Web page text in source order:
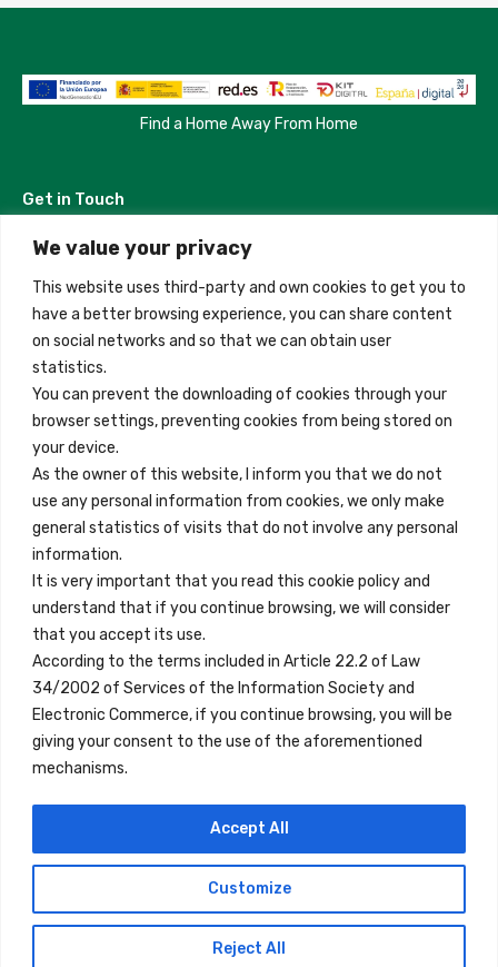
We value your privacy
This website uses third-party and own cookies to get you to
have a better browsing experience, you can share content
on social networks and so that we can obtain user
statistics.
You can prevent the downloading of cookies through your
browser settings, preventing cookies from being stored on
your device.
As the owner of this website, I inform you that we do not
use any personal information from cookies, we only make
general statistics of visits that do not involve any personal
information.
It is very important that you read this cookie policy and
understand that if you continue browsing, we will consider
that you accept its use.
According to the terms included in Article 22.2 of Law
34/2002 of Services of the Information Society and
Electronic Commerce, if you continue browsing, you will be
giving your consent to the use of the aforementioned
mechanisms.
Customize
Reject All
Accept All
Find a Home Away From Home
Get in Touch
Madrid, Spain
+34 684 39 31 82
info@innfamily.com
Quick Links
Contact
Legal Note
Terms and Conditions
Privacy Policy
All Accommodation
Accessibility
Blog
Locations
Copyright © 2023 Inn Family